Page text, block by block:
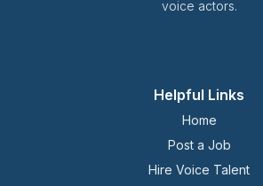
voice actors.
Helpful Links
Home
Post a Job
Hire Voice Talent